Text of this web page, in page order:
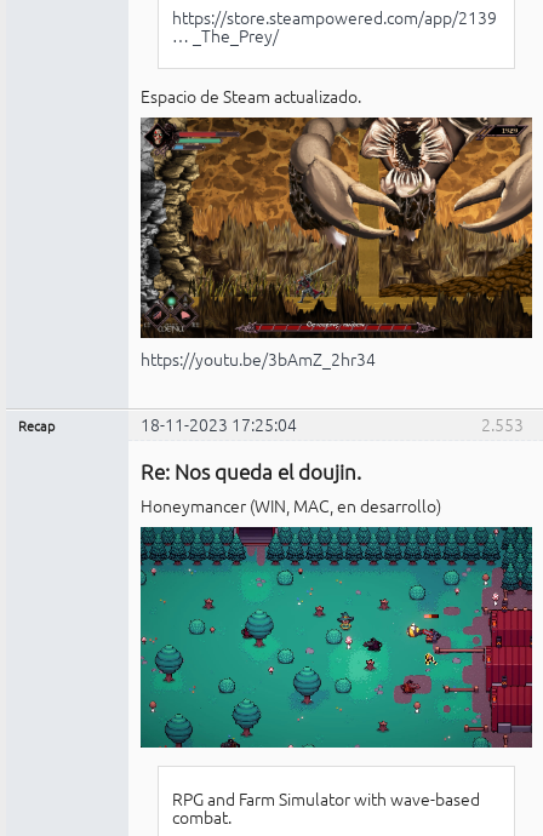
https://store.steampowered.com/app/2139
… _The_Prey/
Espacio de Steam actualizado.
https://youtu.be/3bAmZ_2hr34
2.553
Recap 18-11-2023 17:25:04
Re: Nos queda el doujin.
Honeymancer (WIN, MAC, en desarrollo)
RPG and Farm Simulator with wave-based
combat.